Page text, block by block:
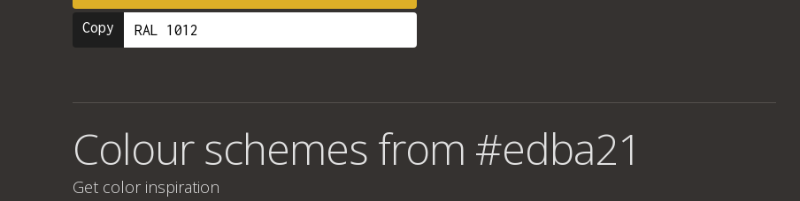
Copy
Colour schemes from #edba21
Get color inspiration